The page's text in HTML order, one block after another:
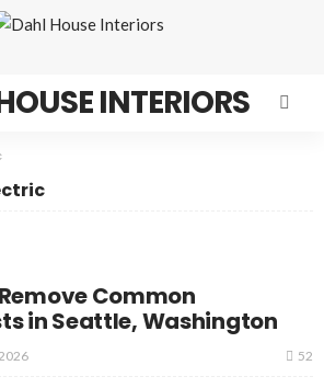
INTERIORS
Common
in Seattle, Washington
52